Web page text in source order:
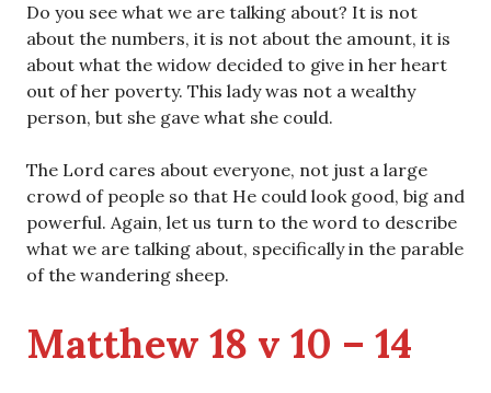
Do you see what we are talking about? It is not
about the numbers, it is not about the amount, it is
about what the widow decided to give in her heart
out of her poverty. This lady was not a wealthy
person, but she gave what she could.
The Lord cares about everyone, not just a large
crowd of people so that He could look good, big and
powerful. Again, let us turn to the word to describe
what we are talking about, specifically in the parable
of the wandering sheep.
Matthew 18 v 10 – 14